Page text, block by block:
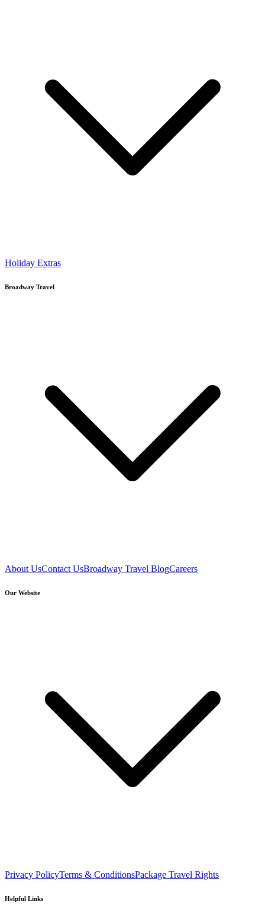
Holiday Extras
Broadway Travel
About UsContact UsBroadway Travel BlogCareers
Our Website
Privacy PolicyTerms & ConditionsPackage Travel Rights
Helpful Links